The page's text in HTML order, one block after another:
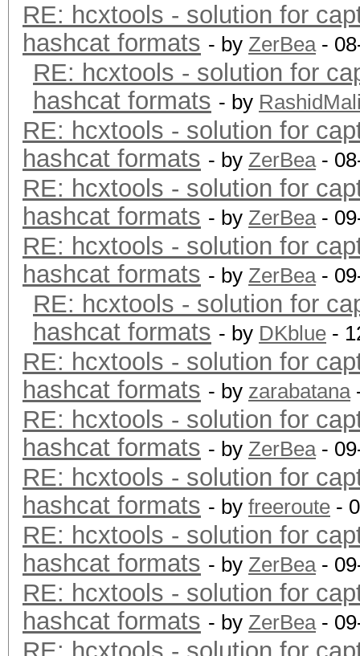
RE: hcxtools - solution for
hashcat formats - by ZerBea-
RE: hcxtools - solution for
hashcat formats - by
RE: hcxtools - solution for
hashcat formats - by ZerBea-
RE: hcxtools - solution for
hashcat formats - by ZerBea-
RE: hcxtools - solution for
hashcat formats - by ZerBea-
RE: hcxtools - solution for
hashcat formats - by DKblue -
RE: hcxtools - solution for
hashcat formats - by zarabatana
RE: hcxtools - solution for
hashcat formats - by ZerBea-
RE: hcxtools - solution for
hashcat formats - by freeroute -
RE: hcxtools - solution for
hashcat formats - by ZerBea-
RE: hcxtools - solution for
hashcat formats - by ZerBea-